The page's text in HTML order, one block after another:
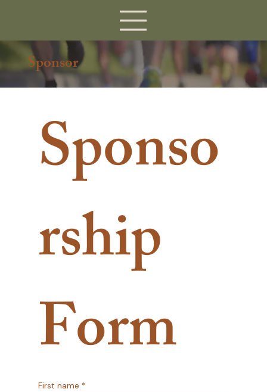
Sponsor
Sponso
rship
Form
First name *